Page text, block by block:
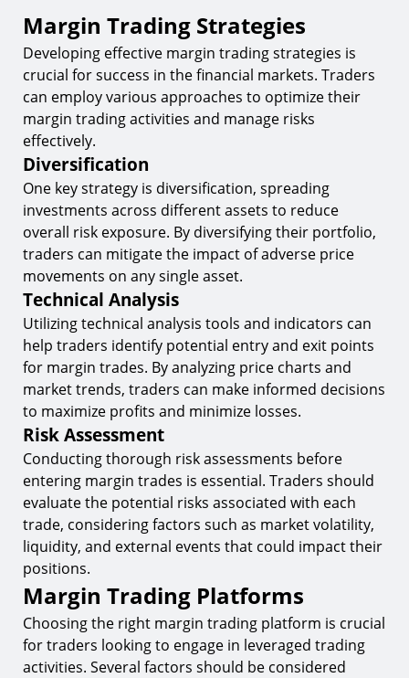
Margin Trading Strategies
Developing effective margin trading strategies is
crucial for success in the financial markets. Traders
can employ various approaches to optimize their
margin trading activities and manage risks
effectively.
Diversification
One key strategy is diversification, spreading
investments across different assets to reduce
overall risk exposure. By diversifying their portfolio,
traders can mitigate the impact of adverse price
movements on any single asset.
Technical Analysis
Utilizing technical analysis tools and indicators can
help traders identify potential entry and exit points
for margin trades. By analyzing price charts and
market trends, traders can make informed decisions
to maximize profits and minimize losses.
Risk Assessment
Conducting thorough risk assessments before
entering margin trades is essential. Traders should
evaluate the potential risks associated with each
trade, considering factors such as market volatility,
liquidity, and external events that could impact their
positions.
Margin Trading Platforms
Choosing the right margin trading platform is crucial
for traders looking to engage in leveraged trading
activities. Several factors should be considered